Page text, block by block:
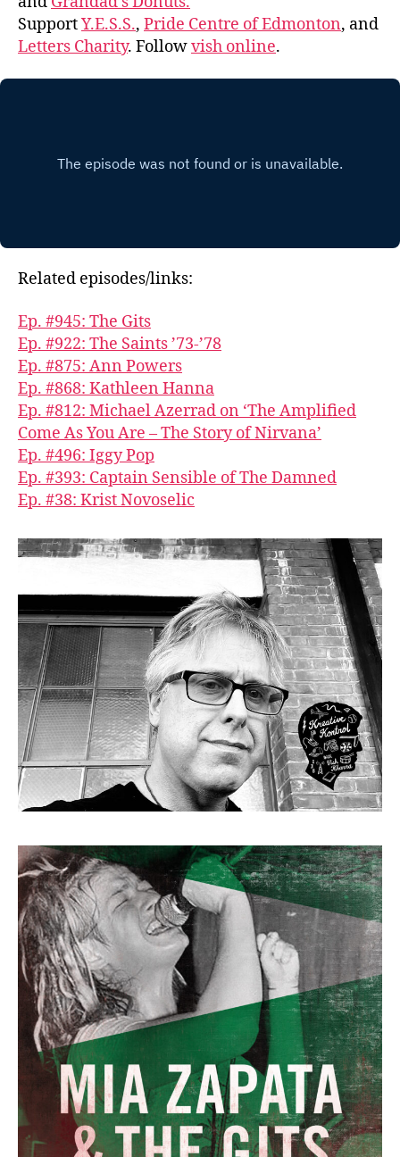
SupportY.E.S.S., Pride Centre of Edmonton, and
Letters Charity. Followvish online.
Related episodes/links:
Ep. #945: The Gits
Ep. #922: The Saints ’73-’78
Ep. #875: Ann Powers
Ep. #868: Kathleen Hanna
Ep. #812: Michael Azerrad on ‘The Amplified
Come As You Are – The Story of Nirvana’
Ep. #496: Iggy Pop
Ep. #393: Captain Sensible of The Damned
Ep. #38: Krist Novoselic